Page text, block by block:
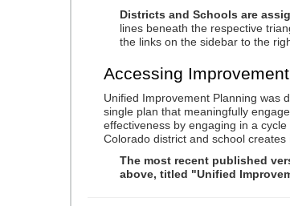
Districts and Schools are
lines beneath the respective
the links on the sidebar to the
Accessing
Unified Improvement Planning was
single plan that meaningfully
effectiveness by engaging in a
Colorado district and school creates
The most recent published
above, titled "Unified